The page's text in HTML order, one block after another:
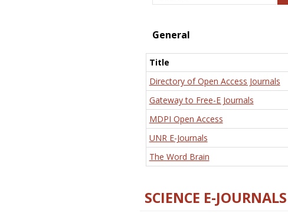
General
Title
Directory of Open Access Journals
Gateway to Free-E Journals
MDPI Open Access
UNR E-Journals
The Word Brain
SCIENCE E-JOURNALS